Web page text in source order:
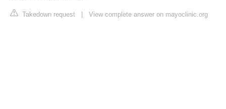
Takedown request View complete answer on mayoclinic.org